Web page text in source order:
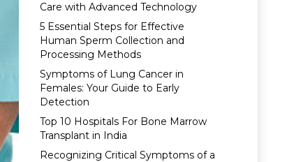
Care with Advanced Technology
5 Essential Steps for Effective
Human Sperm Collection and
Processing Methods
Symptoms of Lung Cancer in
Females: Your Guide to Early
Detection
Top 10 Hospitals For Bone Marrow
Transplant in India
Recognizing Critical Symptoms of a